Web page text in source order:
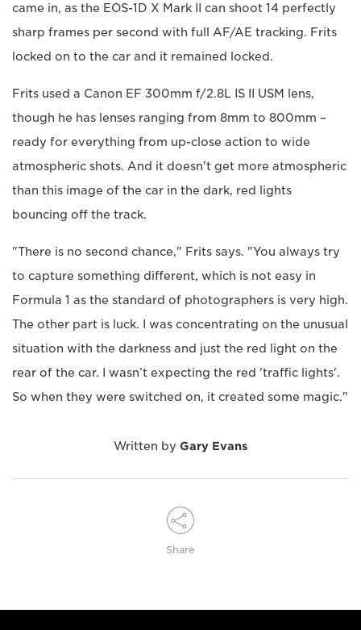
came in, as the EOS-1D X Mark II can shoot 14 perfectly
sharp frames per second with full AF/AE tracking. Frits
locked on to the car and it remained locked.
Frits used a Canon EF 300mm f/2.8L IS II USM lens,
though he has lenses ranging from 8mm to 800mm –
ready for everything from up-close action to wide
atmospheric shots. And it doesn't get more atmospheric
than this image of the car in the dark, red lights
bouncing off the track.
"There is no second chance," Frits says. "You always try
to capture something different, which is not easy in
Formula 1 as the standard of photographers is very high.
The other part is luck. I was concentrating on the unusual
situation with the darkness and just the red light on the
rear of the car. I wasn’t expecting the red 'traffic lights'.
So when they were switched on, it created some magic."
Written by Gary Evans
Share